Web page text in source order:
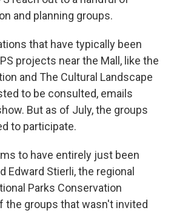
and planning groups.
that have typically been
projects near the Mall, like the
and The Cultural Landscape
to be consulted, emails
But as of July, the groups
to participate.
to have entirely just been
Edward Stierli, the regional
Parks Conservation
the groups that wasn't invited